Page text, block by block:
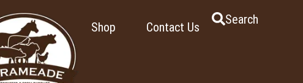
Shop Contact Us
Search